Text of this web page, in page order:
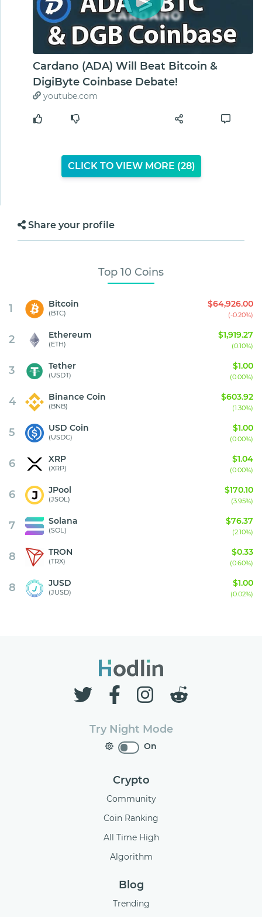
Top 10 Coins
1 Bitcoin
(BTC)
$64,926.00
(-0.20%)
2 Ethereum
(ETH)
$1,919.27
(0.10%)
3 Tether
(USDT)
$1.00
(0.00%)
4 Binance Coin
(BNB)
$603.92
(1.30%)
5 USD Coin
(USDC)
$1.00
(0.00%)
6 XRP
(XRP)
$1.04
(0.00%)
6 JPool
(JSOL)
$170.10
(3.95%)
7 Solana
(SOL)
$76.37
(2.10%)
8 TRON
(TRX)
$0.33
(0.60%)
8 JUSD
(JUSD)
$1.00
(0.02%)
Cardano (ADA) Will Beat Bitcoin &
DigiByte Coinbase Debate!
youtube.com
CLICK TO VIEW MORE (27)
Share your profile
Try Night Mode
On
Crypto
Community
Coin Ranking
All Time High
Algorithm
Blog
Trending